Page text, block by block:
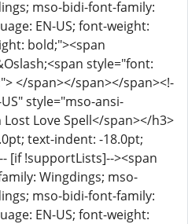
mso-bidi-font-family:
EN-US; font-weight:
bold;"><span
style="font:
</span></span></span><!-
style="mso-ansi-
Lost Love Spell</span></h3>
text-indent: -18.0pt;
[if !supportLists]--><span
Wingdings; mso-
mso-bidi-font-family:
EN-US; font-weight: